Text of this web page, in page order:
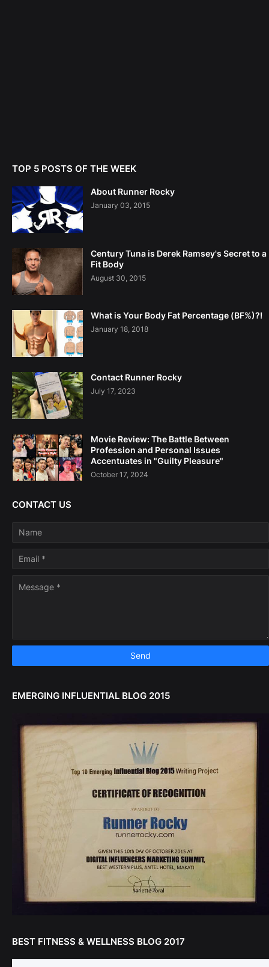
TOP 5 POSTS OF THE WEEK
About Runner Rocky
January 03, 2015
Century Tuna is Derek Ramsey's Secret to a
Fit Body
August 30, 2015
What is Your Body Fat Percentage (BF%)?!
January 18, 2018
Contact Runner Rocky
July 17, 2023
Movie Review: The Battle Between
Profession and Personal Issues
Accentuates in "Guilty Pleasure"
October 17, 2024
CONTACT US
EMERGING INFLUENTIAL BLOG 2015
BEST FITNESS & WELLNESS BLOG 2017